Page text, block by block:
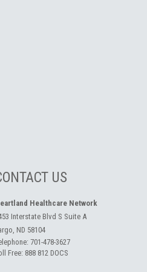
US
Healthcare Network
Interstate Blvd S Suite A
ND 58104
701-478-3627
Free: 888 812 DOCS